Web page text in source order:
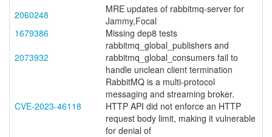
2060248
MRE updates of rabbitmq-server for
Jammy,Focal
1679386
Missing dep8 tests
2073932
rabbitmq_global_publishers and
rabbitmq_global_consumers fail to
handle unclean client termination
CVE-2023-46118
RabbitMQ is a multi-protocol
messaging and streaming broker.
HTTP API did not enforce an HTTP
request body limit, making it vulnerable
for denial of